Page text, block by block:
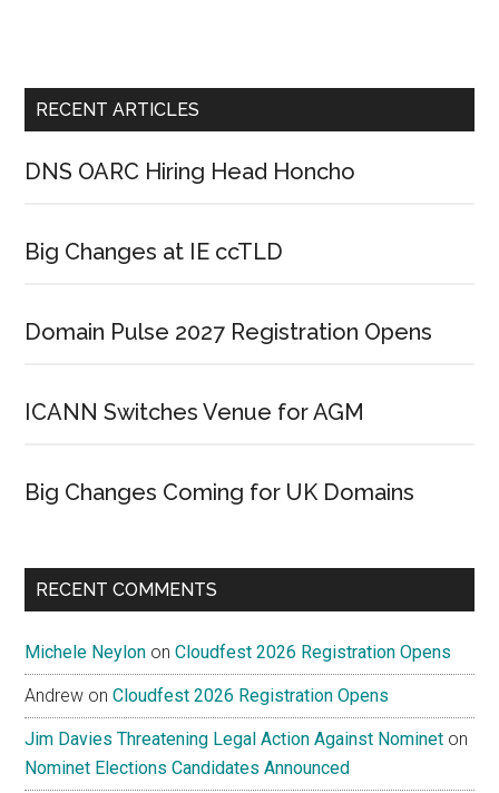
RECENT ARTICLES
DNS OARC Hiring Head Honcho
Big Changes at IE ccTLD
Domain Pulse 2027 Registration Opens
ICANN Switches Venue for AGM
Big Changes Coming for UK Domains
RECENT COMMENTS
Michele Neylon onCloudfest 2026 Registration Opens
Andrew onCloudfest 2026 Registration Opens
Jim Davies Threatening Legal Action Against Nominet on
Nominet Elections Candidates Announced